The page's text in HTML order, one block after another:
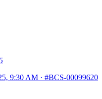
9:30 AM · #BCS-00099620